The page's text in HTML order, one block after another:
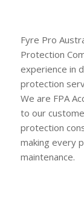
Fyre Pro
Protection
experience in
protection
We are FPA
to our
protection
making every
maintenance.